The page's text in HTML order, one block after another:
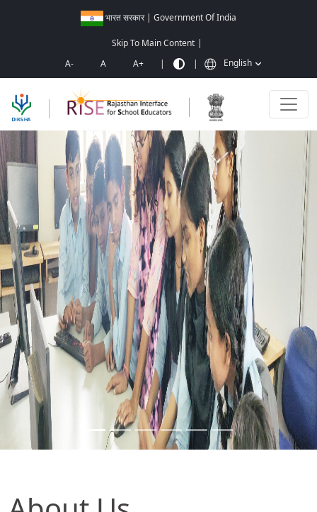
भारत सरकार | Government Of India
Skip To Main Content |
A-
A A+ | | English